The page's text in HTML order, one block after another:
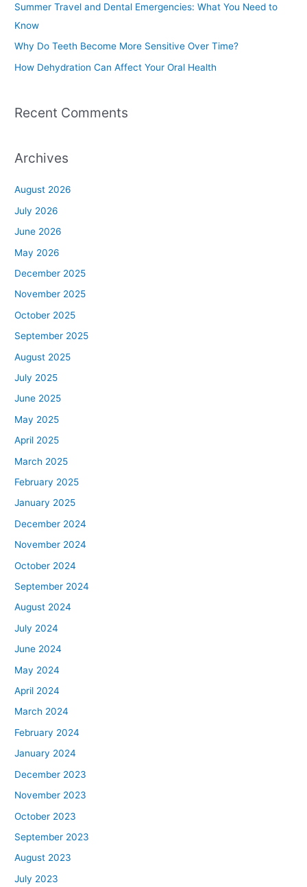
o
r
:
Summer Travel and Dental Emergencies: What You Need to
Know
Why Do Teeth Become More Sensitive Over Time?
How Dehydration Can Affect Your Oral Health
Recent Comments
Archives
August 2026
July 2026
June 2026
May 2026
December 2025
November 2025
October 2025
September 2025
August 2025
July 2025
June 2025
May 2025
April 2025
March 2025
February 2025
January 2025
December 2024
November 2024
October 2024
September 2024
August 2024
July 2024
June 2024
May 2024
April 2024
March 2024
February 2024
January 2024
December 2023
November 2023
October 2023
September 2023
August 2023
July 2023